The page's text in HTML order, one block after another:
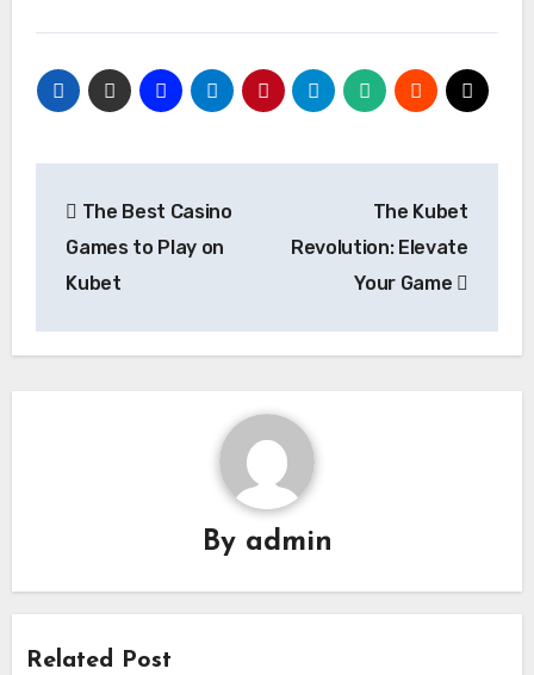
navigation
The Best Casino
Games to Play on
Kubet
The Kubet
Revolution: Elevate
Your Game
By admin
Related Post